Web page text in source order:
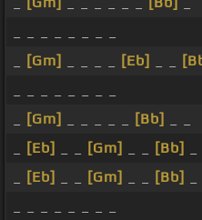
[Gm] [Eb]
[Gm] [Bb]
[Eb] [Gm] [Bb]
[Eb] [Gm] [Bb]